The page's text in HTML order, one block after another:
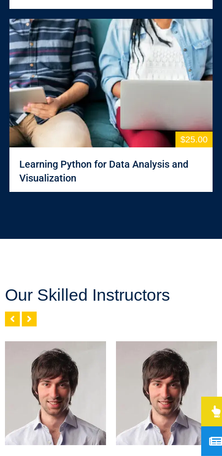
$25.00
Learning Python for Data Analysis and
Visualization
Our Skilled Instructors